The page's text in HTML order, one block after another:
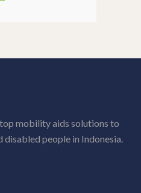
mobility aids solutions to
people in Indonesia.